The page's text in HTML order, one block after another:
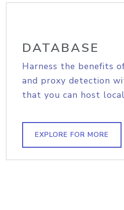
DATABASE
Harness the benefits
and proxy detection
that you can host
EXPLORE FOR MORE